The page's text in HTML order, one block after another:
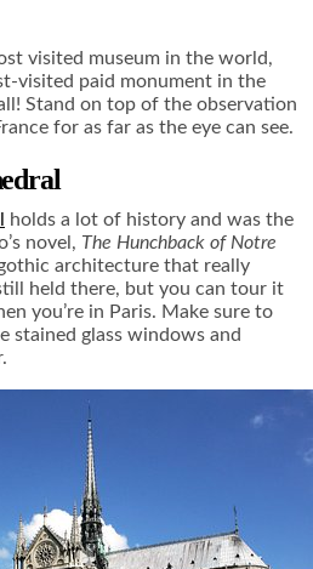
visited museum in the world,
visited paid monument in the
Stand on top of the observation
for as far as the eye can see.
holds a lot of history and was the
novel, The Hunchback of Notre
architecture that really
held there, but you can tour it
you’re in Paris. Make sure to
stained glass windows and